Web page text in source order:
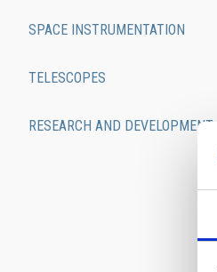
SPACE INSTRUMENTATION
TELESCOPES
RESEARCH AND DEVELOPMENT